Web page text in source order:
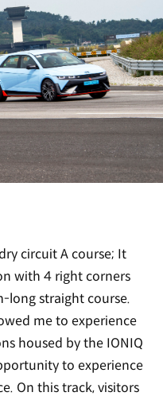
circuit A course; It
with 4 right corners
long straight course.
me to experience
housed by the IONIQ
to experience
On this track, visitors